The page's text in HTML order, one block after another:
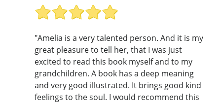
"Amelia is a very talented person. And it is my
great pleasure to tell her, that I was just
excited to read this book myself and to my
grandchildren. A book has a deep meaning
and very good illustrated. It brings good kind
feelings to the soul. I would recommend this